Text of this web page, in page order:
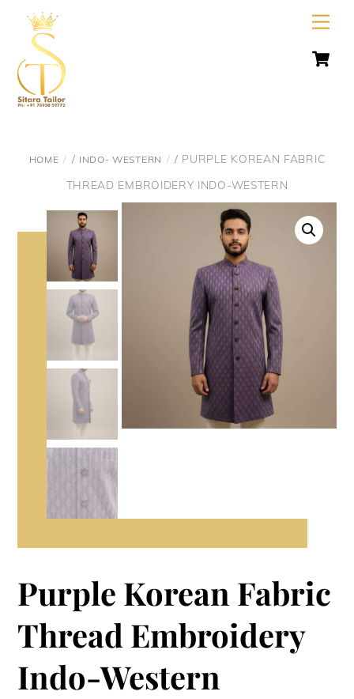
content
HOME / INDO- WESTERN
/ PURPLE KOREAN FABRIC
THREAD EMBROIDERY INDO-WESTERN
Purple Korean Fabric
Thread Embroidery
Indo-Western